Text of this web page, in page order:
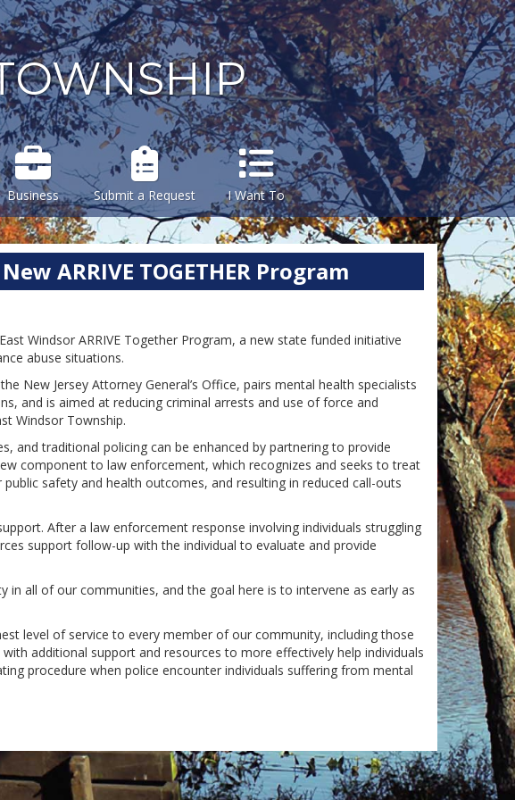
Business Submit a Request I Want To
ARRIVE TOGETHER Program
Windsor ARRIVE Together Program, a new state funded initiative
abuse situations.
New Jersey Attorney General’s Office, pairs mental health specialists
and is aimed at reducing criminal arrests and use of force and
Windsor Township.
and traditional policing can be enhanced by partnering to provide
component to law enforcement, which recognizes and seeks to treat
safety and health outcomes, and resulting in reduced call-outs
After a law enforcement response involving individuals struggling
support follow-up with the individual to evaluate and provide
in all of our communities, and the goal here is to intervene as early as
level of service to every member of our community, including those
additional support and resources to more effectively help individuals
procedure when police encounter individuals suffering from mental